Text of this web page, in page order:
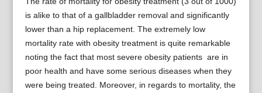
is alike to that of a gallbladder removal and significantly
lower than a hip replacement. The extremely low
mortality rate with obesity treatment is quite remarkable
noting the fact that most severe obesity patients are in
poor health and have some serious diseases when they
were being treated. Moreover, in regards to mortality, the